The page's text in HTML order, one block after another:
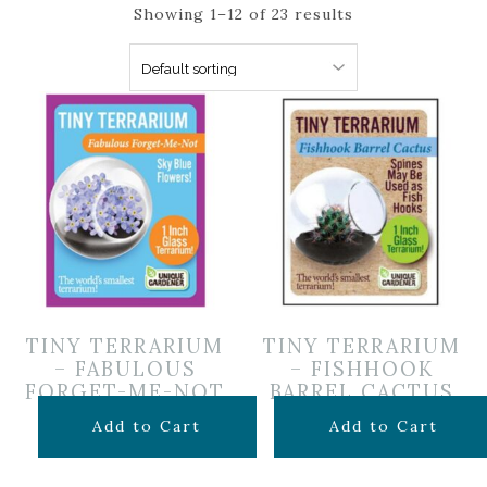
Showing 1–12 of 23 results
TINY TERRARIUM
– FABULOUS
FORGET-ME-NOT
$5.99
Add to Cart
TINY TERRARIUM
– FISHHOOK
BARREL CACTUS
$5.99
Add to Cart